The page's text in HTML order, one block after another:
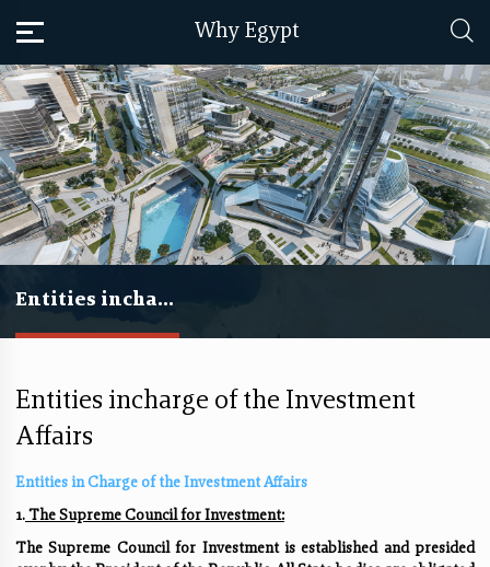
Why Egypt
Entities incharge of the Investment Affairs
Entities incharge of the Investment
Affairs
​​Entities in Charge of the Investment Affairs
1. The Supreme Council for Investment:
The Supreme Council for Investment is established and presided